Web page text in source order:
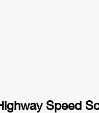
Speed